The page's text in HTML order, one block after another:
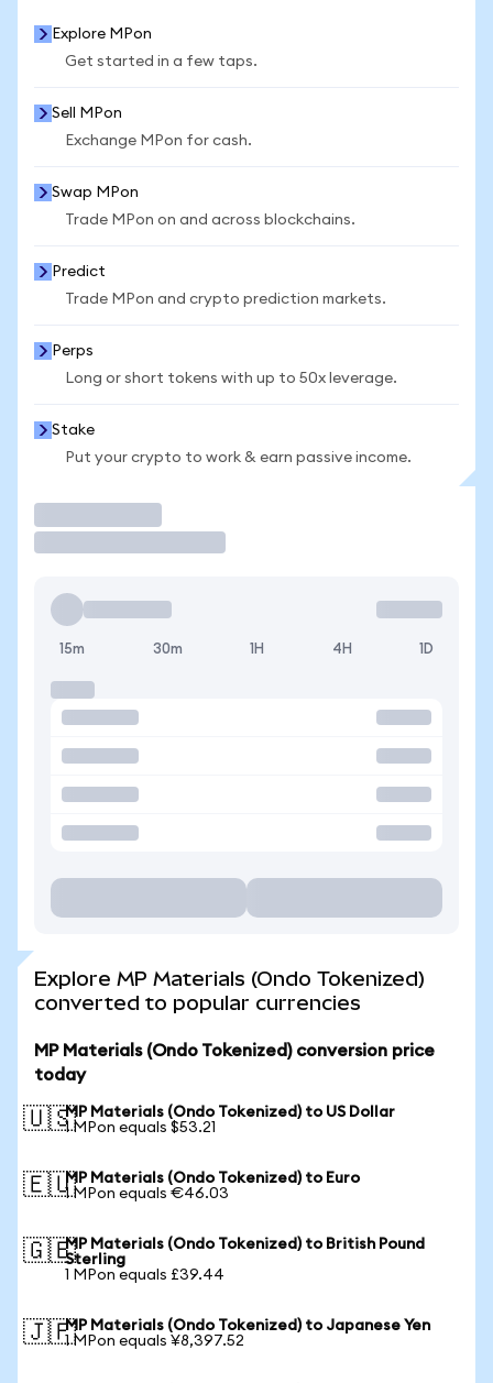
Explore MPon
Get started in a few taps.
Sell MPon
Exchange MPon for cash.
Swap MPon
Trade MPon on and across blockchains.
Predict
Trade MPon and crypto prediction markets.
Perps
Long or short tokens with up to 50x leverage.
Stake
Put your crypto to work & earn passive income.
15m 30m 1H 4H 1D
Explore MP Materials (Ondo Tokenized)
converted to popular currencies
MP Materials (Ondo Tokenized) conversion price
today
🇺🇸MP Materials (Ondo Tokenized) to US Dollar
1 MPon equals $53.21
🇪🇺MP Materials (Ondo Tokenized) to Euro
1 MPon equals €46.03
🇬🇧MP Materials (Ondo Tokenized) to British Pound
Sterling
1 MPon equals £39.44
🇯🇵MP Materials (Ondo Tokenized) to Japanese Yen
1 MPon equals ¥8,397.52